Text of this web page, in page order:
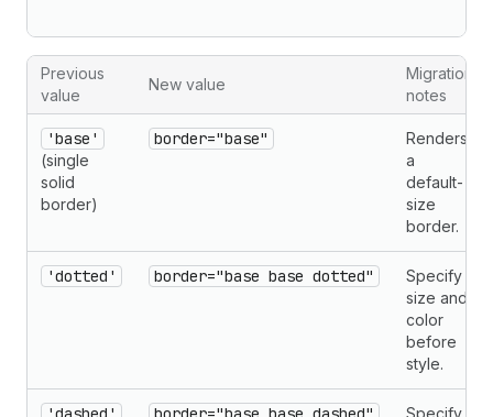
Previous
value
New value
Migration
notes
'base'
(single
solid
border)
border="base"
Renders
a
default-
size
border.
'dotted' border="base base dotted"
Specify
size and
color
before
style.
Specify